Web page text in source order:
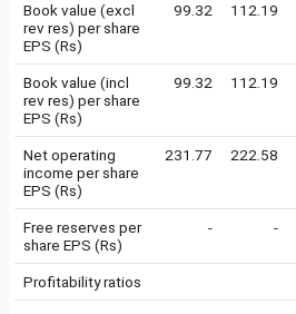
Book value (excl
rev res) per share
EPS (Rs)
99.32 112.19
Book value (incl
rev res) per share
EPS (Rs)
99.32 112.19
Net operating
income per share
EPS (Rs)
231.77 222.58
Free reserves per
share EPS (Rs)
- -
Profitability ratios